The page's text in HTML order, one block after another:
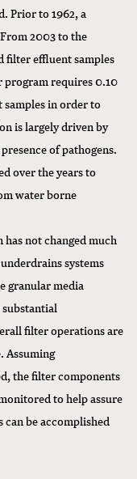
Prior to 1962, a
2003 to the
filter effluent samples
program requires 0.10
in order to
is largely driven by
of pathogens.
over the years to
water borne
not changed much
systems
granular media
filter operations are
Assuming
the filter components
to help assure
be accomplished